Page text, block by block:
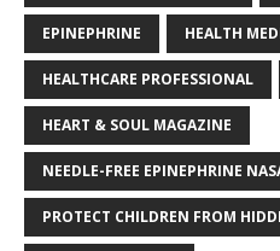
EPINEPHRINE HEALTH
HEALTHCARE PROFESSIONAL
HEART & SOUL MAGAZINE
NEEDLE-FREE EPINEPHRINE
PROTECT CHILDREN FROM